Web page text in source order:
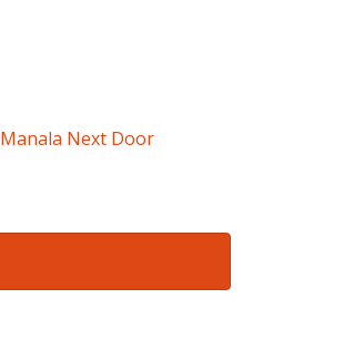
Manala Next Door